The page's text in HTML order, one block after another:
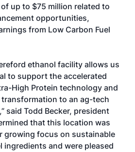
up to $75 million related to
opportunities,
from Low Carbon Fuel
ethanol facility allows us
to support the accelerated
High Protein technology and
to an ag-tech
said Todd Becker, president
that this location was
growing focus on sustainable
ingredients and were pleased